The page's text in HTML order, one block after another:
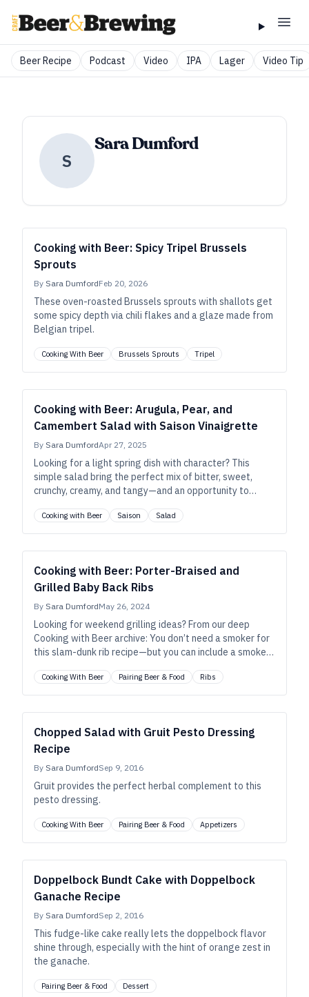
Beer Recipe Podcast Video IPA Lager Video Tip
S
Sara Dumford
Cooking with Beer: Spicy Tripel Brussels
Sprouts
By Sara DumfordFeb 20, 2026
These oven-roasted Brussels sprouts with shallots get
some spicy depth via chili flakes and a glaze made from
Belgian tripel.
Cooking With Beer Brussels Sprouts Tripel
Cooking with Beer: Arugula, Pear, and
Camembert Salad with Saison Vinaigrette
By Sara DumfordApr 27, 2025
Looking for a light spring dish with character? This
simple salad bring the perfect mix of bitter, sweet,
crunchy, creamy, and tangy—and an opportunity to
Cooking with Beer Saison Salad
Cooking with Beer: Porter-Braised and
Grilled Baby Back Ribs
By Sara DumfordMay 26, 2024
Looking for weekend grilling ideas? From our deep
Cooking with Beer archive: You don’t need a smoker for
this slam-dunk rib recipe—but you can include a smoked
Cooking With Beer Pairing Beer & Food Ribs
Chopped Salad with Gruit Pesto Dressing
Recipe
By Sara DumfordSep 9, 2016
Gruit provides the perfect herbal complement to this
pesto dressing.
Cooking With Beer Pairing Beer & Food Appetizers
Doppelbock Bundt Cake with Doppelbock
Ganache Recipe
By Sara DumfordSep 2, 2016
This fudge-like cake really lets the doppelbock flavor
shine through, especially with the hint of orange zest in
the ganache.
Pairing Beer & Food Dessert